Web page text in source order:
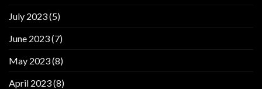
July 2023(5)
June 2023(7)
May 2023(8)
April 2023(8)